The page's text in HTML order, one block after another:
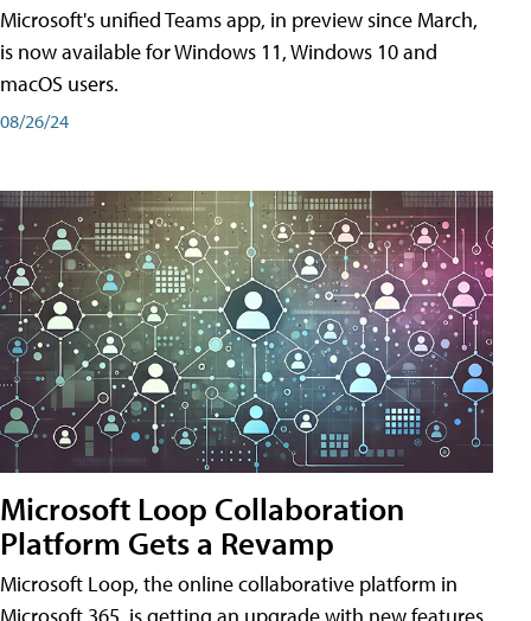
Microsoft's unified Teams app, in preview since March,
is now available for Windows 11, Windows 10 and
macOS users.
08/26/24
Microsoft Loop Collaboration
Platform Gets a Revamp
Microsoft Loop, the online collaborative platform in